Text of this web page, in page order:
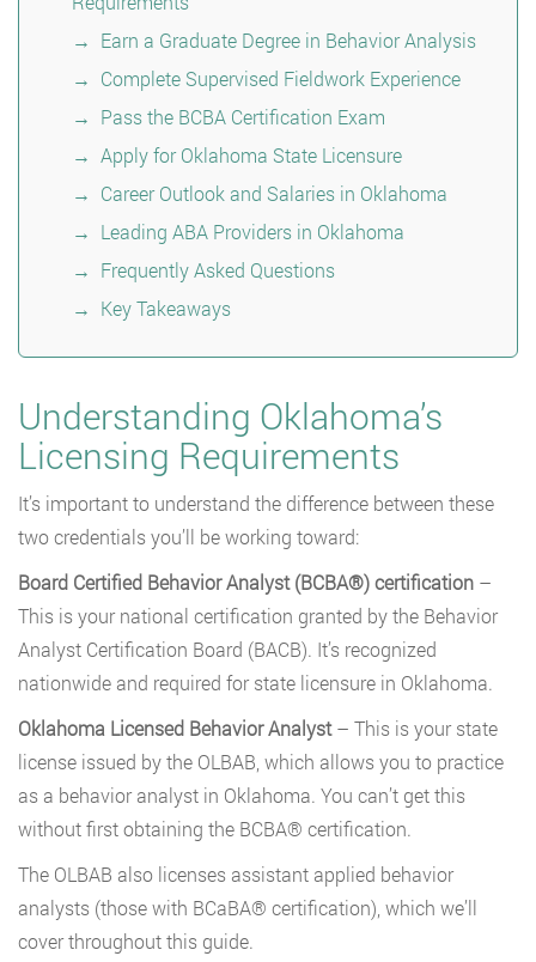
Earn a Graduate Degree in Behavior Analysis
Complete Supervised Fieldwork Experience
Pass the BCBA Certification Exam
Apply for Oklahoma State Licensure
Career Outlook and Salaries in Oklahoma
Leading ABA Providers in Oklahoma
Frequently Asked Questions
Key Takeaways
Understanding Oklahoma’s
Licensing Requirements
It’s important to understand the difference between these
two credentials you’ll be working toward:
Board Certified Behavior Analyst (BCBA®) certification –
This is your national certification granted by the Behavior
Analyst Certification Board (BACB). It’s recognized
nationwide and required for state licensure in Oklahoma.
Oklahoma Licensed Behavior Analyst– This is your state
license issued by the OLBAB, which allows you to practice
as a behavior analyst in Oklahoma. You can’t get this
without first obtaining the BCBA® certification.
The OLBAB also licenses assistant applied behavior
analysts (those with BCaBA® certification), which we’ll
cover throughout this guide.